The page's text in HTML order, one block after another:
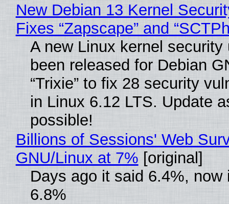
New Debian 13 Kernel
Fixes “Zapscape” and
A new Linux kernel security
been released for Debian
“Trixie” to fix 28 security
in Linux 6.12 LTS. Update
possible!
Billions of Sessions' Web
GNU/Linux at 7% [original]
Days ago it said 6.4%, now
6.8%